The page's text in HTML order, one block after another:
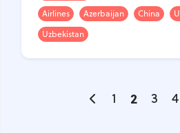
Airlines
Azerbaijan China
Uzbekistan
1 2 3 4